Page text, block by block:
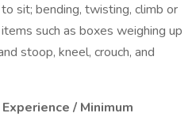
sit; bending, twisting, climb or
such as boxes weighing up
stoop, kneel, crouch, and
/ Minimum